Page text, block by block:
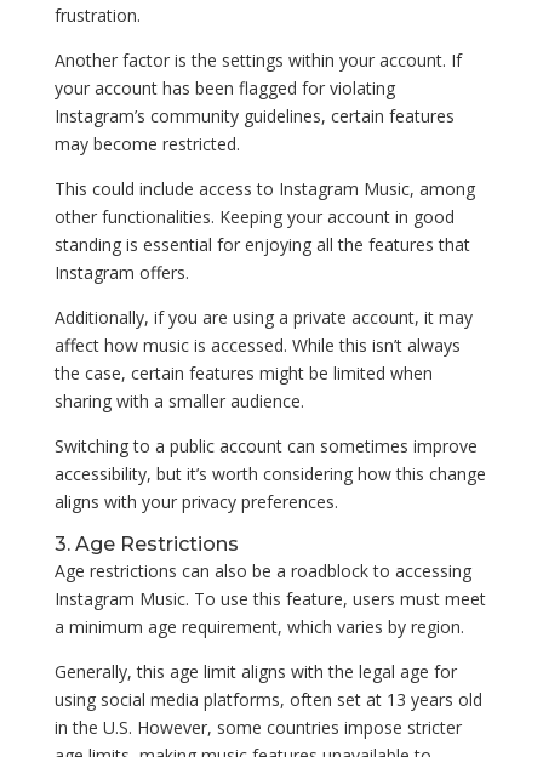
frustration.
Another factor is the settings within your account. If
your account has been flagged for violating
Instagram’s community guidelines, certain features
may become restricted.
This could include access to Instagram Music, among
other functionalities. Keeping your account in good
standing is essential for enjoying all the features that
Instagram offers.
Additionally, if you are using a private account, it may
affect how music is accessed. While this isn’t always
the case, certain features might be limited when
sharing with a smaller audience.
Switching to a public account can sometimes improve
accessibility, but it’s worth considering how this change
aligns with your privacy preferences.
3. Age Restrictions
Age restrictions can also be a roadblock to accessing
Instagram Music. To use this feature, users must meet
a minimum age requirement, which varies by region.
Generally, this age limit aligns with the legal age for
using social media platforms, often set at 13 years old
in the U.S. However, some countries impose stricter